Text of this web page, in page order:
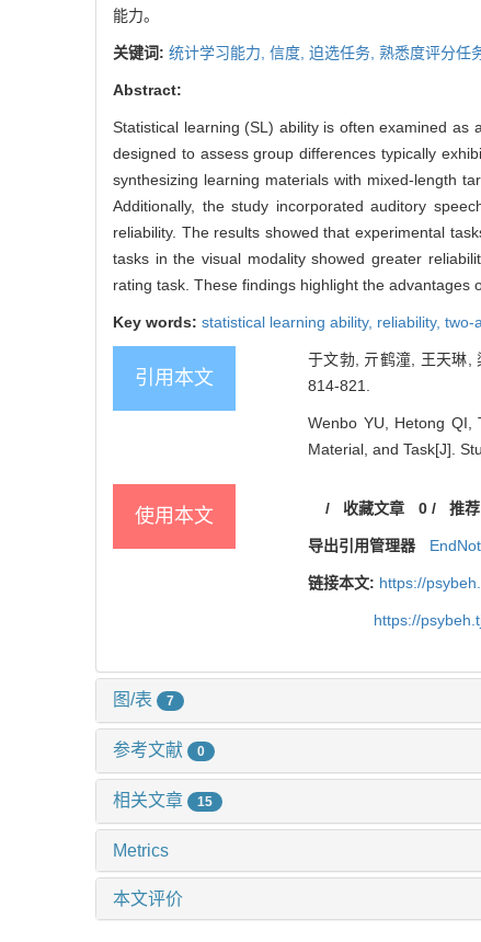
能力。
关键词: 统计学习能力, 信度, 迫选任务, 熟悉度评分任
Abstract:
Statistical learning (SL) ability is often examined as
designed to assess group differences typically
synthesizing learning materials with mixed-length
Additionally, the study incorporated auditory
reliability. The results showed that experimental
tasks in the visual modality showed greater
rating task. These findings highlight the advantages
Key words: statistical learning ability, reliability, two-
引用本文
于文勃, 亓鹤潼, 王天琳,
814-821.
Wenbo YU, Hetong QI,
Material, and Task[J].
使用本文 / 收藏文章 0/ 推荐
导出引用管理器
链接本文: https://
https://
图/表 7
参考文献 0
相关文章 15
Metrics
本文评价